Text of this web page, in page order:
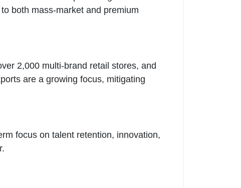
both mass-market and premium
2,000 multi-brand retail stores, and
are a growing focus, mitigating
focus on talent retention, innovation,